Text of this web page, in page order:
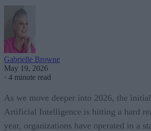
Gabrielle Browne
May 19, 2026
· 4 minute read
As we move deeper into 2026, the
Artificial Intelligence is hitting a hard
year, organizations have operated in a